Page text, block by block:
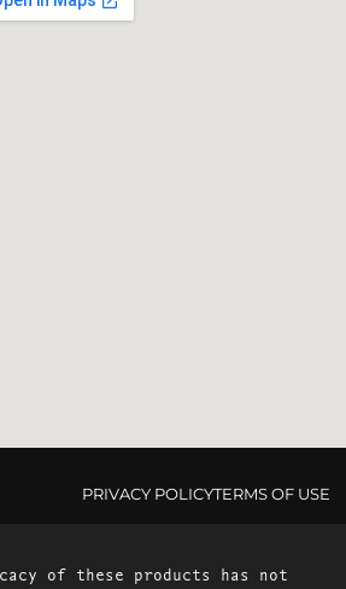
PRIVACY POLICYTERMS OF USE
of these products has not